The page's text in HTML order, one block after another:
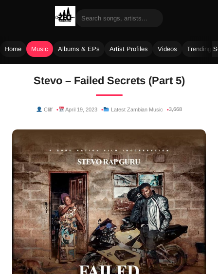
Home Music Albums & EPs Artist Profiles Videos Trending
Stevo – Failed Secrets (Part 5)
Cliff April 19, 2023 Latest Zambian Music 3,668